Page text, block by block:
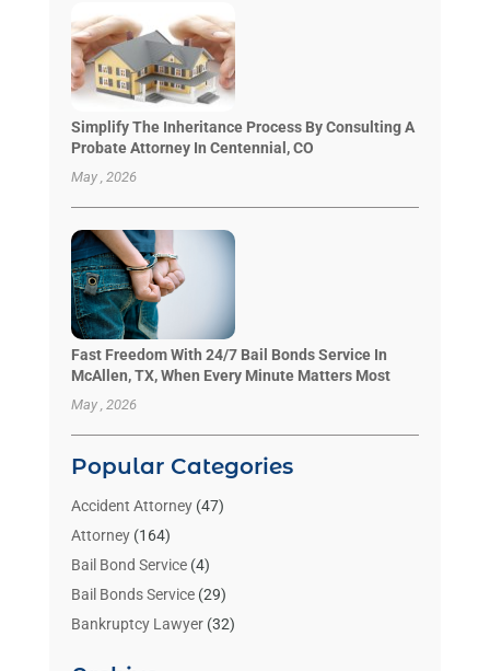
Simplify The Inheritance Process By Consulting A
Probate Attorney In Centennial, CO
May , 2026
Fast Freedom With 24/7 Bail Bonds Service In
McAllen, TX, When Every Minute Matters Most
May , 2026
Popular Categories
Accident Attorney(47)
Attorney(164)
Bail Bond Service(4)
Bail Bonds Service(29)
Bankruptcy Lawyer(32)